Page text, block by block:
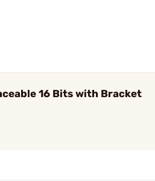
16 Bits with Bracket